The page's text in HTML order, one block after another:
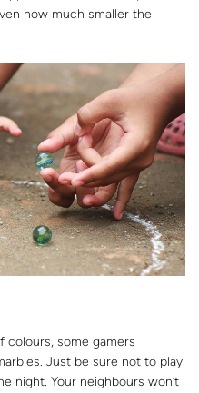
how much smaller the
colours, some gamers
Just be sure not to play
night. Your neighbours won’t